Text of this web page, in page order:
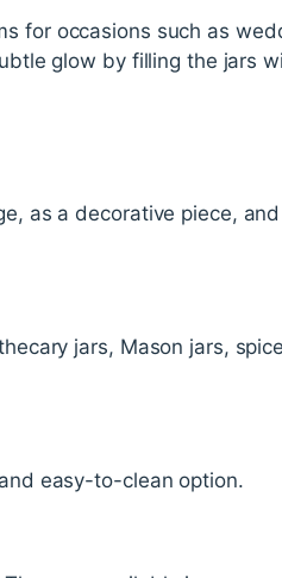
for occasions such as
glow by filling the jars
as a decorative piece, and
jars, Mason jars,
easy-to-clean option.